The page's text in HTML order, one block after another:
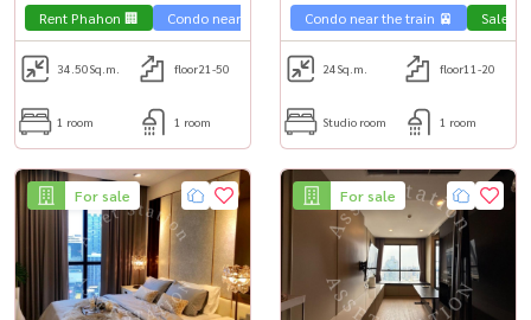
decorated, ready to move in 💎
Rent Phahon 🏢 Condo near the train 🚈
34.50Sq.m. floor21-50
1 room 1 room
Condo near the train 🚈 Sale
24Sq.m. floor11-20
Studio room 1 room
For sale For sale